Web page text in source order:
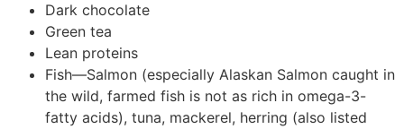
Dark chocolate
Green tea
Lean proteins
Fish—Salmon (especially Alaskan Salmon caught in
the wild, farmed fish is not as rich in omega-3-
fatty acids), tuna, mackerel, herring (also listed